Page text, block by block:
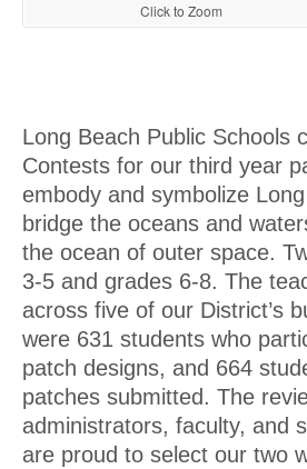
Click to Zoom
Long Beach Public Schools
Contests for our third year
embody and symbolize
bridge the oceans and
the ocean of outer space.
3-5 and grades 6-8. The
across five of our District’s
were 631 students who
patch designs, and 664
patches submitted. The
administrators, faculty, and
are proud to select our two